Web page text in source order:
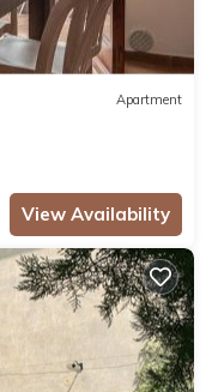
Apartment
View Availability